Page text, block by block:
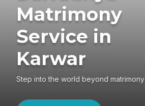
Matrimony
Service in
Karwar
Step into the world beyond matrimony